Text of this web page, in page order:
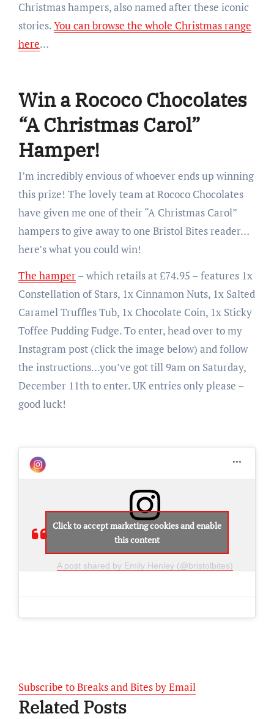
Christmas hampers, also named after these iconic
stories.You can browse the whole Christmas range
here…
Win a Rococo Chocolates
“A Christmas Carol”
Hamper!
I’m incredibly envious of whoever ends up winning
this prize! The lovely team at Rococo Chocolates
have given me one of their “A Christmas Carol”
hampers to give away to one Bristol Bites reader…
here’s what you could win!
The hamper– which retails at £74.95 – features 1x
Constellation of Stars, 1x Cinnamon Nuts, 1x Salted
Caramel Truffles Tub, 1x Chocolate Coin, 1x Sticky
Toffee Pudding Fudge. To enter, head over to my
Instagram post (click the image below) and follow
the instructions…you’ve got till 9am on Saturday,
December 11th to enter. UK entries only please –
good luck!
A post shared by Emily Henley (@bristolbites)
Click to accept marketing cookies and enable
this content
Subscribe to Breaks and Bites by Email
Related Posts